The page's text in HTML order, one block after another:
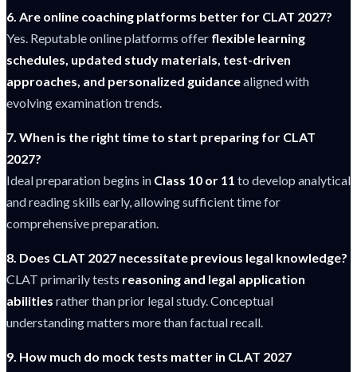
6. Are online coaching platforms better for CLAT 2027?
Yes. Reputable online platforms offer flexible learning
schedules, updated study materials, test-driven
approaches, and personalized guidancealigned with
evolving examination trends.
7. When is the right time to start preparing for CLAT
2027?
Ideal preparation begins in Class 10 or 11 to develop analytical
and reading skills early, allowing sufficient time for
comprehensive preparation.
8. Does CLAT 2027 necessitate previous legal knowledge?
CLAT primarily tests reasoning and legal application
abilities rather than prior legal study. Conceptual
understanding matters more than factual recall.
9. How much do mock tests matter in CLAT 2027